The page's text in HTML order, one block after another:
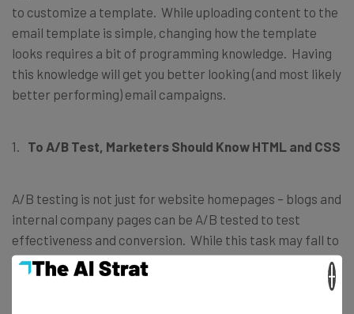
to customize a template. While uploading content to the
email template is simple, changing how the template
looks requires a bit of programming knowledge. Having
this knowledge will get you better looking (and most likely
better performing) email campaigns.
To A/B Test, Marketers Should Know HTML and CSS
A/B testing is not just for website homepages – blogs and
internal company pages can be A/B tested to test
effectiveness and conversion. While this task may fall to
the developers on the team, it’s more effective to have it
handled by the marketers, as they have an understanding